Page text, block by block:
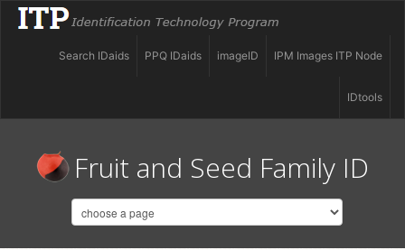
IPM Images ITP Node
imageID
PPQ IDaids
Search IDaids
IDtools
Fruit and Seed Family ID